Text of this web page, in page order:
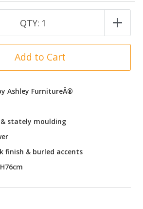
Ashley FurnitureÂ®
stately moulding
finish & burled accents
QTY: 1 +
Add to Cart